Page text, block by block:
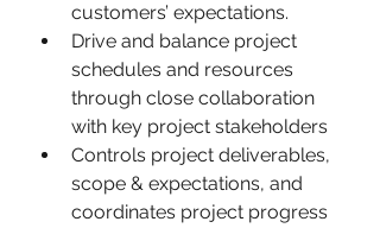
customers’ expectations.
Drive and balance project
schedules and resources
through close collaboration
with key project stakeholders
Controls project deliverables,
scope & expectations, and
coordinates project progress